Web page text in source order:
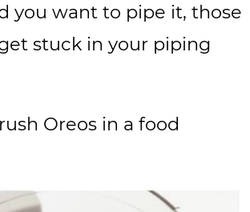
you want to pipe it, those
stuck in your piping
Oreos in a food